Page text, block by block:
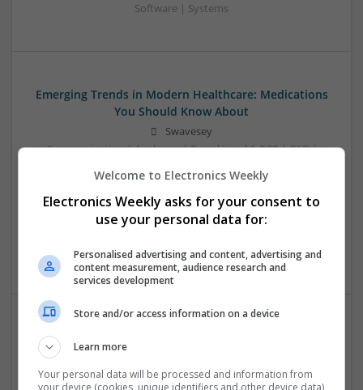
Software | Systems
Emerging Trends in Modern Healthcare: Medications
You Should Know About
Swavesey
Communication | Analogue | Board Level & PCB | CAD |
& ASICS | Hardware | Mechanical | Microprocessors |
Microcontrollers | Optoelectronics | Electromechanical |
Power Electronics | Power Supplies | RF & Microwave | Sales
Wireless
Comprehensive Adult Health
Swavesey
Welcome to Electronics Weekly
Electronics Weekly asks for your consent to
use your personal data for:
Personalised advertising and content, advertising and
content measurement, audience research and
services development
Store and/or access information on a device
Learn more
Your personal data will be processed and information from
your device (cookies, unique identifiers and other device data)